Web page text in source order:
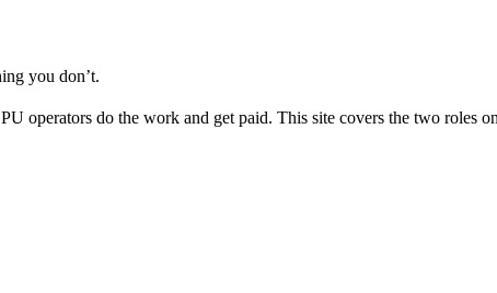
you don’t.
operators do the work and get paid. This site covers the two roles